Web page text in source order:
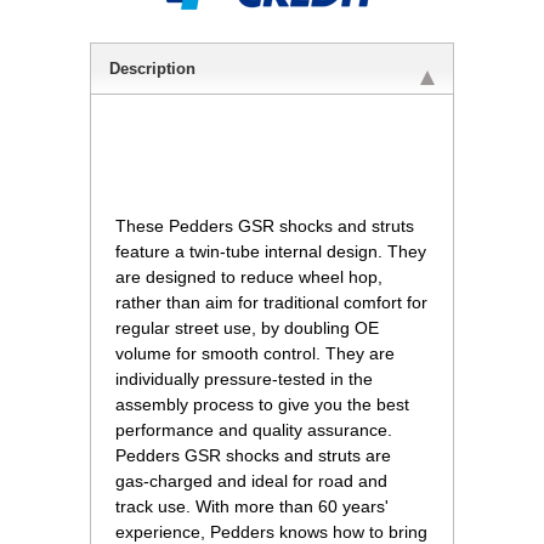
Description
These Pedders GSR shocks and struts
feature a twin-tube internal design. They
are designed to reduce wheel hop,
rather than aim for traditional comfort for
regular street use, by doubling OE
volume for smooth control. They are
individually pressure-tested in the
assembly process to give you the best
performance and quality assurance.
Pedders GSR shocks and struts are
gas-charged and ideal for road and
track use. With more than 60 years'
experience, Pedders knows how to bring